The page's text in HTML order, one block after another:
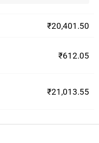
₹20,401.50
₹612.05
₹21,013.55